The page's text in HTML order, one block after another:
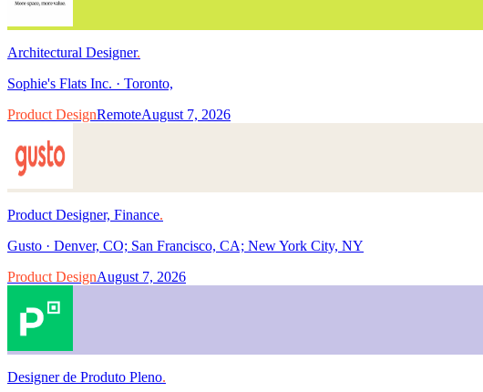
Architectural Designer.
Sophie's Flats Inc. · Toronto,
Product DesignRemoteAugust 7, 2026
Product Designer, Finance.
Gusto · Denver, CO; San Francisco, CA; New York City, NY
Product DesignAugust 7, 2026
Designer de Produto Pleno.